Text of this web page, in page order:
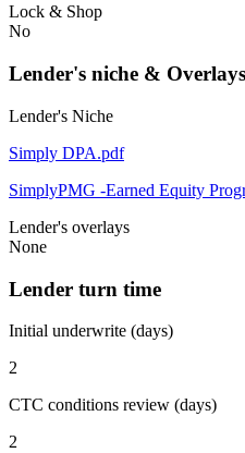
Lock & Shop
No
Lender's niche & Overlays
Lender's Niche
Simply DPA.pdf
SimplyPMG -Earned Equity
Lender's overlays
None
Lender turn time
Initial underwrite (days)
2
CTC conditions review (days)
2